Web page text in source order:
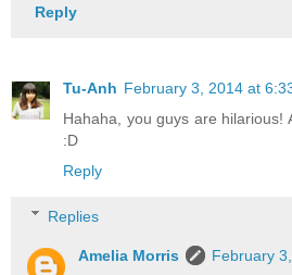
Reply
Tu-Anh February 3, 2014 at
Hahaha, you guys are hilarious!
:D
Reply
Replies
Amelia Morris
February